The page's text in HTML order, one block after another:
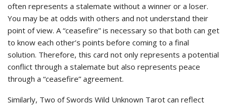
often represents a stalemate without a winner or a loser.
You may be at odds with others and not understand their
point of view. A “ceasefire” is necessary so that both can get
to know each other’s points before coming to a final
solution. Therefore, this card not only represents a potential
conflict through a stalemate but also represents peace
through a “ceasefire” agreement.
Similarly, Two of Swords Wild Unknown Tarot can reflect